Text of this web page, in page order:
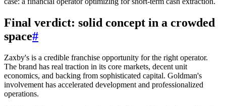
Final verdict: solid concept in a crowded
space#
Zaxby's is a credible franchise opportunity for the right operator.
The brand has real traction in its core markets, decent unit
economics, and backing from sophisticated capital. Goldman's
involvement has accelerated development and professionalized
operations.